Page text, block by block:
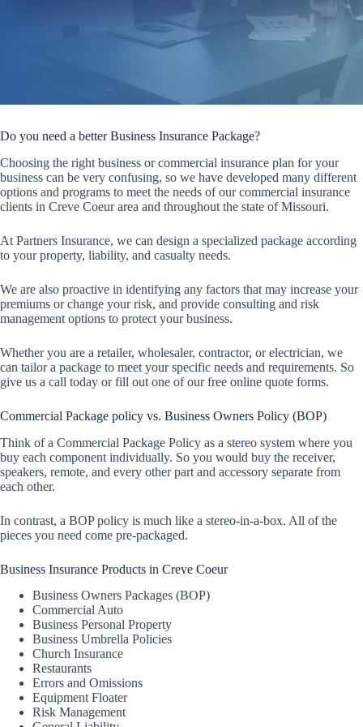
Do you need a better Business Insurance Package?
Choosing the right business or commercial insurance plan for your
business can be very confusing, so we have developed many different
options and programs to meet the needs of our commercial insurance
clients in Creve Coeur area and throughout the state of Missouri.
At Partners Insurance, we can design a specialized package according
to your property, liability, and casualty needs.
We are also proactive in identifying any factors that may increase your
premiums or change your risk, and provide consulting and risk
management options to protect your business.
Whether you are a retailer, wholesaler, contractor, or electrician, we
can tailor a package to meet your specific needs and requirements. So
give us a call today or fill out one of our free online quote forms.
Commercial Package policy vs. Business Owners Policy (BOP)
Think of a Commercial Package Policy as a stereo system where you
buy each component individually. So you would buy the receiver,
speakers, remote, and every other part and accessory separate from
each other.
In contrast, a BOP policy is much like a stereo-in-a-box. All of the
pieces you need come pre-packaged.
Business Insurance Products in Creve Coeur
Business Owners Packages (BOP)
Commercial Auto
Business Personal Property
Business Umbrella Policies
Church Insurance
Restaurants
Errors and Omissions
Equipment Floater
Risk Management